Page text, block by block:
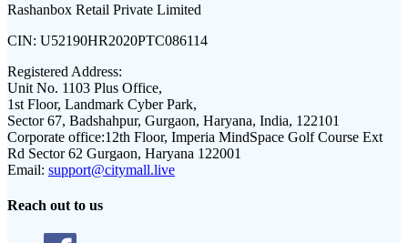
Rashanbox Retail Private Limited
CIN: U52190HR2020PTC086114
Registered Address:
Unit No. 1103 Plus Office,
1st Floor, Landmark Cyber Park,
Sector 67, Badshahpur, Gurgaon, Haryana, India, 122101
Corporate office:12th Floor, Imperia MindSpace Golf Course Ext
Rd Sector 62 Gurgaon, Haryana 122001
Email: support@citymall.live
Reach out to us